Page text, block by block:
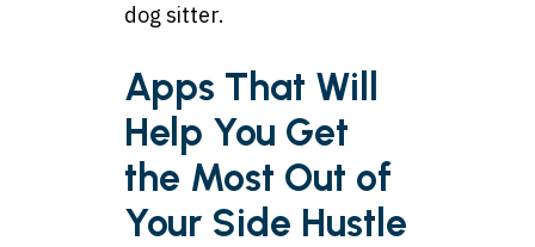
dog sitter.
Apps That Will
Help You Get
the Most Out of
Your Side Hustle